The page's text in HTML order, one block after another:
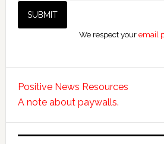
We respect youremail
Positive News Resources
A note about paywalls.